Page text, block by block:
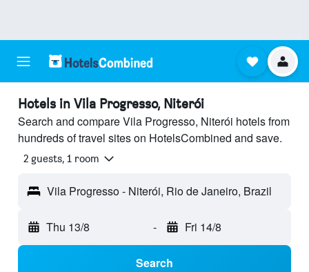
Hotels in Vila Progresso, Niterói
Search and compare Vila Progresso, Niterói hotels from
hundreds of travel sites on HotelsCombined and save.
2 guests, 1 room
Vila Progresso - Niterói, Rio de Janeiro, Brazil
Thu 13/8 - Fri 14/8
Search